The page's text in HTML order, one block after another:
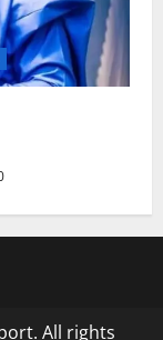
All rights